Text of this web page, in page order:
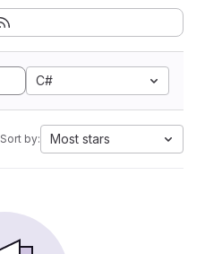
C#
Sort by: Most stars